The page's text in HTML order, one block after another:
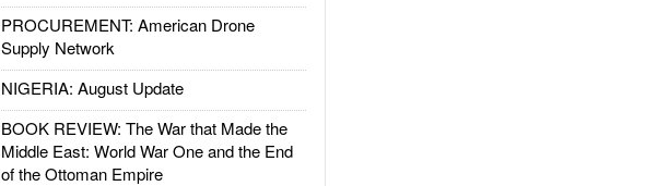
PROCUREMENT: American Drone
Supply Network
NIGERIA: August Update
BOOK REVIEW: The War that Made the
Middle East: World War One and the End
of the Ottoman Empire